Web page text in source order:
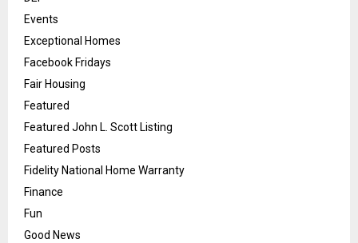
Events
Exceptional Homes
Facebook Fridays
Fair Housing
Featured
Featured John L. Scott Listing
Featured Posts
Fidelity National Home Warranty
Finance
Fun
Good News